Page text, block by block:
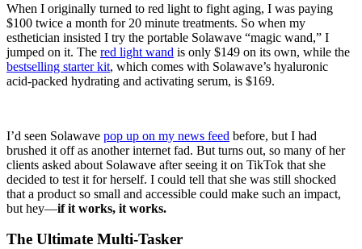
When I originally turned to red light to fight aging, I was paying
$100 twice a month for 20 minute treatments. So when my
esthetician insisted I try the portable Solawave “magic wand,” I
jumped on it. The red light wand is only $149 on its own, while the
bestselling starter kit, which comes with Solawave’s hyaluronic
acid-packed hydrating and activating serum, is $169.
I’d seen Solawave pop up on my news feed before, but I had
brushed it off as another internet fad. But turns out, so many of her
clients asked about Solawave after seeing it on TikTok that she
decided to test it for herself. I could tell that she was still shocked
that a product so small and accessible could make such an impact,
but hey—if it works, it works.
The Ultimate Multi-Tasker